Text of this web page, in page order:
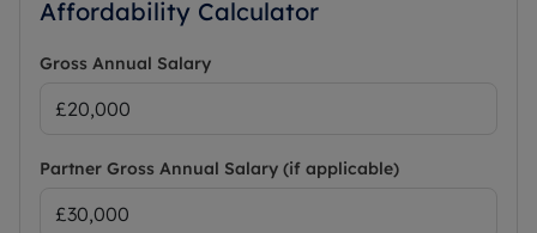
Affordability Calculator
Gross Annual Salary
Partner Gross Annual Salary (if applicable)